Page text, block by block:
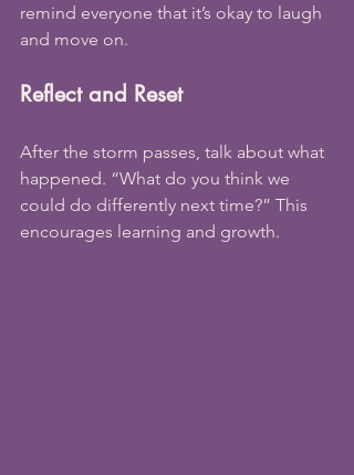
remind everyone that it’s okay to laugh
and move on.
Reflect and Reset
After the storm passes, talk about what
happened. “What do you think we
could do differently next time?” This
encourages learning and growth.